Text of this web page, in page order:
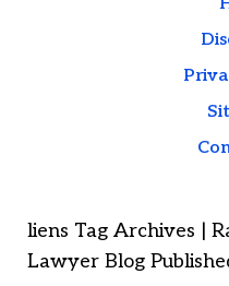
liens Tag Archives |
Lawyer Blog